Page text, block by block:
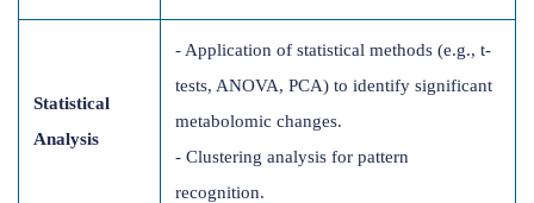
Statistical
Analysis
- Application of statistical methods (e.g., t-
tests, ANOVA, PCA) to identify significant
metabolomic changes.
- Clustering analysis for pattern
recognition.